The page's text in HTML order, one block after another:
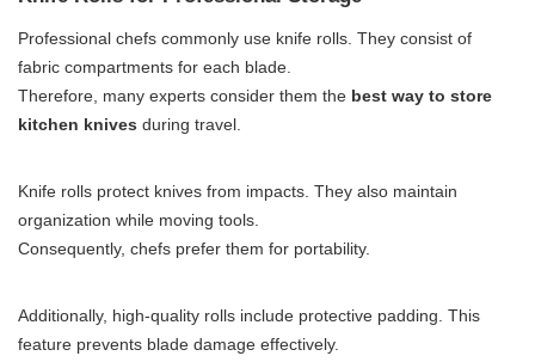
Professional chefs commonly use knife rolls. They consist of
fabric compartments for each blade.
Therefore, many experts consider them the best way to store
kitchen knives during travel.
Knife rolls protect knives from impacts. They also maintain
organization while moving tools.
Consequently, chefs prefer them for portability.
Additionally, high-quality rolls include protective padding. This
feature prevents blade damage effectively.